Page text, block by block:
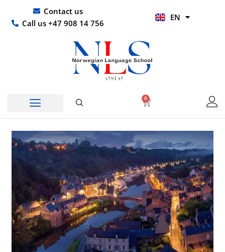
content
Contact us
Call us +47 908 14 756
EN
HI
0
Basket